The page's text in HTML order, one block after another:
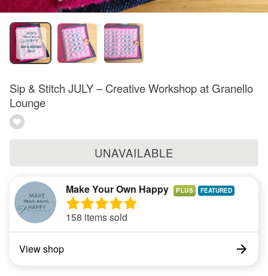
Sip & Stitch JULY – Creative Workshop at Granello
Lounge
UNAVAILABLE
Make Your Own Happy PLUS
158 items sold
View shop